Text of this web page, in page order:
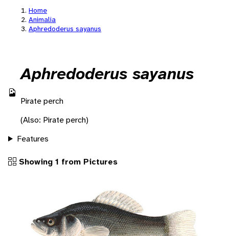
Home
Animalia
Aphredoderus sayanus
Aphredoderus sayanus
Pirate perch
(Also: Pirate perch)
Features
Showing 1 from Pictures